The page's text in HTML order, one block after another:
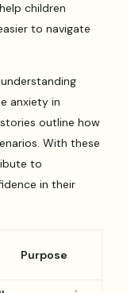
children
to navigate
anxiety in
outline how
With these
to
in their
Purpose